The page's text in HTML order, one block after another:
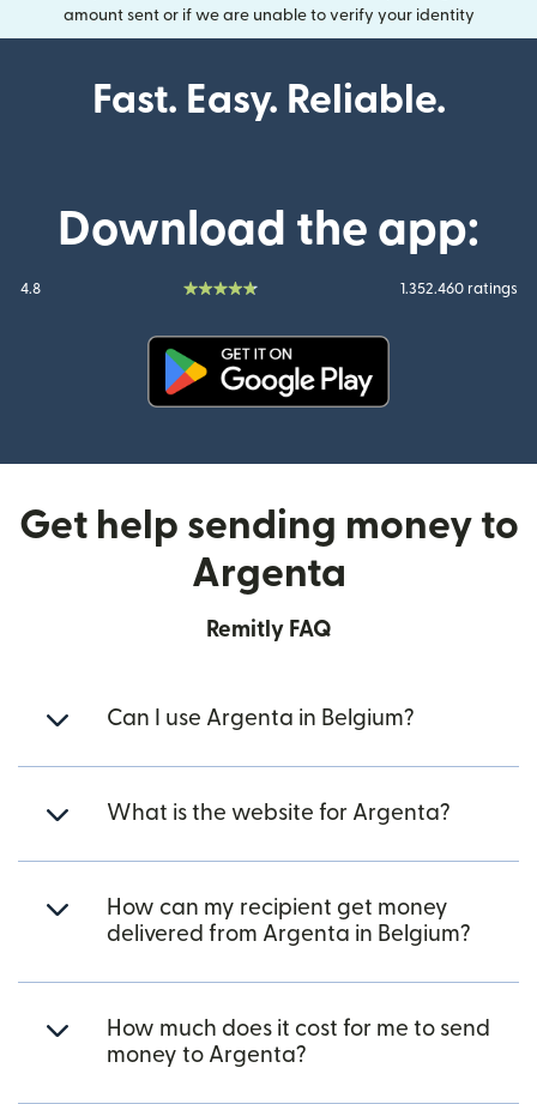
amount sent or if we are unable to verify your identity
Fast. Easy. Reliable.
Download the app:
4.8 1.352.460 ratings
Get help sending money to
Argenta
Remitly FAQ
Can I use Argenta in Belgium?
What is the website for Argenta?
How can my recipient get money
delivered from Argenta in Belgium?
How much does it cost for me to send
money to Argenta?